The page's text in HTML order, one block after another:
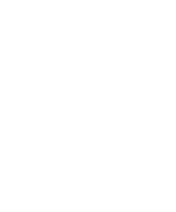
OTHER GREAT NAVY RELATED